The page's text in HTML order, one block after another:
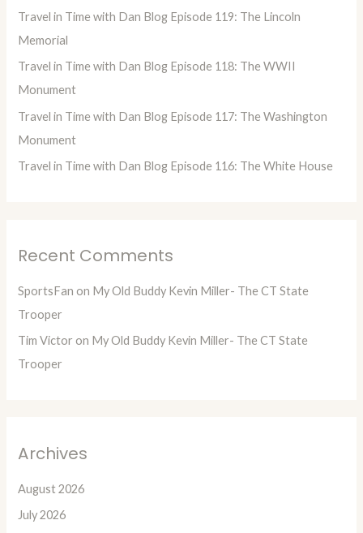
Travel in Time with Dan Blog Episode 119: The Lincoln
Memorial
Travel in Time with Dan Blog Episode 118: The WWII
Monument
Travel in Time with Dan Blog Episode 117: The Washington
Monument
Travel in Time with Dan Blog Episode 116: The White House
Recent Comments
SportsFan on My Old Buddy Kevin Miller- The CT State
Trooper
Tim Victor on My Old Buddy Kevin Miller- The CT State
Trooper
Archives
August 2026
July 2026